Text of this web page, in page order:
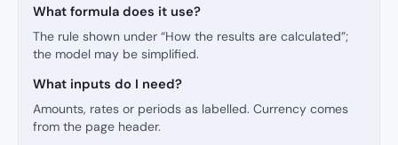
What formula does it use?
The rule shown under “How the results are calculated”;
the model may be simplified.
What inputs do I need?
Amounts, rates or periods as labelled. Currency comes
from the page header.